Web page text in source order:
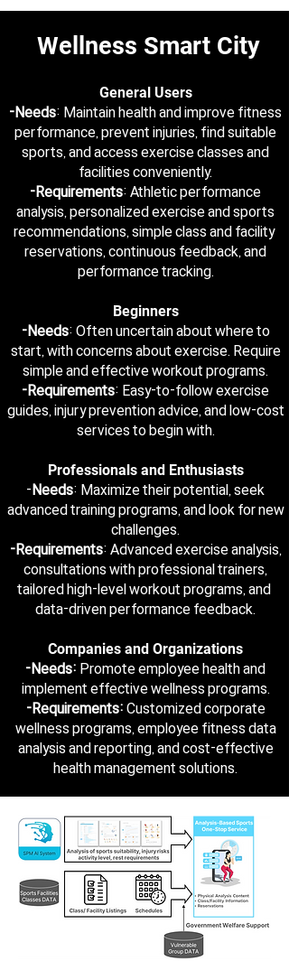
Wellness Smart City
General Users
-Needs: Maintain health and improve fitness
performance, prevent injuries, find suitable
sports, and access exercise classes and
facilities conveniently.
-Requirements: Athletic performance
analysis, personalized exercise and sports
recommendations, simple class and facility
reservations, continuous feedback, and
performance tracking.
Beginners
-Needs: Often uncertain about where to
start, with concerns about exercise. Require
simple and effective workout programs.
-Requirements: Easy-to-follow exercise
guides, injury prevention advice, and low-cost
services to begin with.
Professionals and Enthusiasts
-Needs: Maximize their potential, seek
advanced training programs, and look for new
challenges.
-Requirements: Advanced exercise analysis,
consultations with professional trainers,
tailored high-level workout programs, and
data-driven performance feedback.
Companies and Organizations
-Needs: Promote employee health and
implement effective wellness programs.
-Requirements: Customized corporate
wellness programs, employee fitness data
analysis and reporting, and cost-effective
health management solutions.